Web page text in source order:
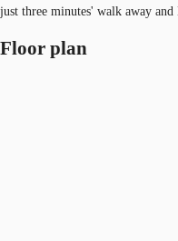
just three minutes' walk away
Floor plan